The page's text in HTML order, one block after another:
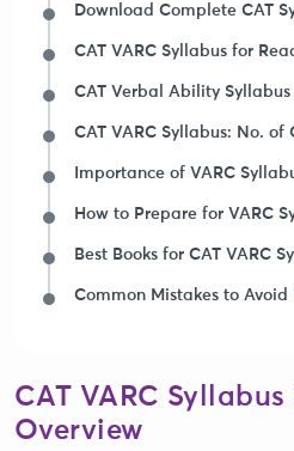
Download Complete CAT
CAT VARC Syllabus for
CAT Verbal Ability Syllabus
CAT VARC Syllabus: No. of
Importance of VARC
How to Prepare for VARC
Best Books for CAT VARC
Common Mistakes to Avoid
CAT VARC
Overview